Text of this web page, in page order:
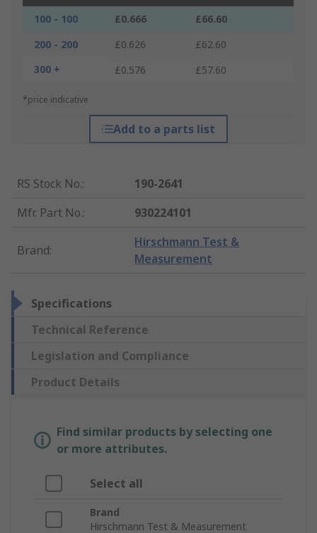
100 - 100 £0.666
£66.60
200 - 200
£0.626
£62.60
300 +
£0.576 £57.60
*price indicative
Add to a parts list
RS Stock No.:
190-2641
Mfr. Part No.: 930224101
Brand:
Hirschmann Test &
Measurement
Specifications
Technical Reference
Legislation and Compliance
Product Details
Find similar products by selecting one
or more attributes.
Select all
Brand
Hirschmann Test & Measurement